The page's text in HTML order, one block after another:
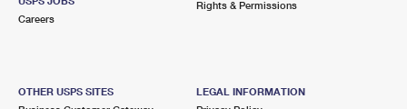
Careers
Rights & Permissions
OTHER USPS SITES
LEGAL INFORMATION